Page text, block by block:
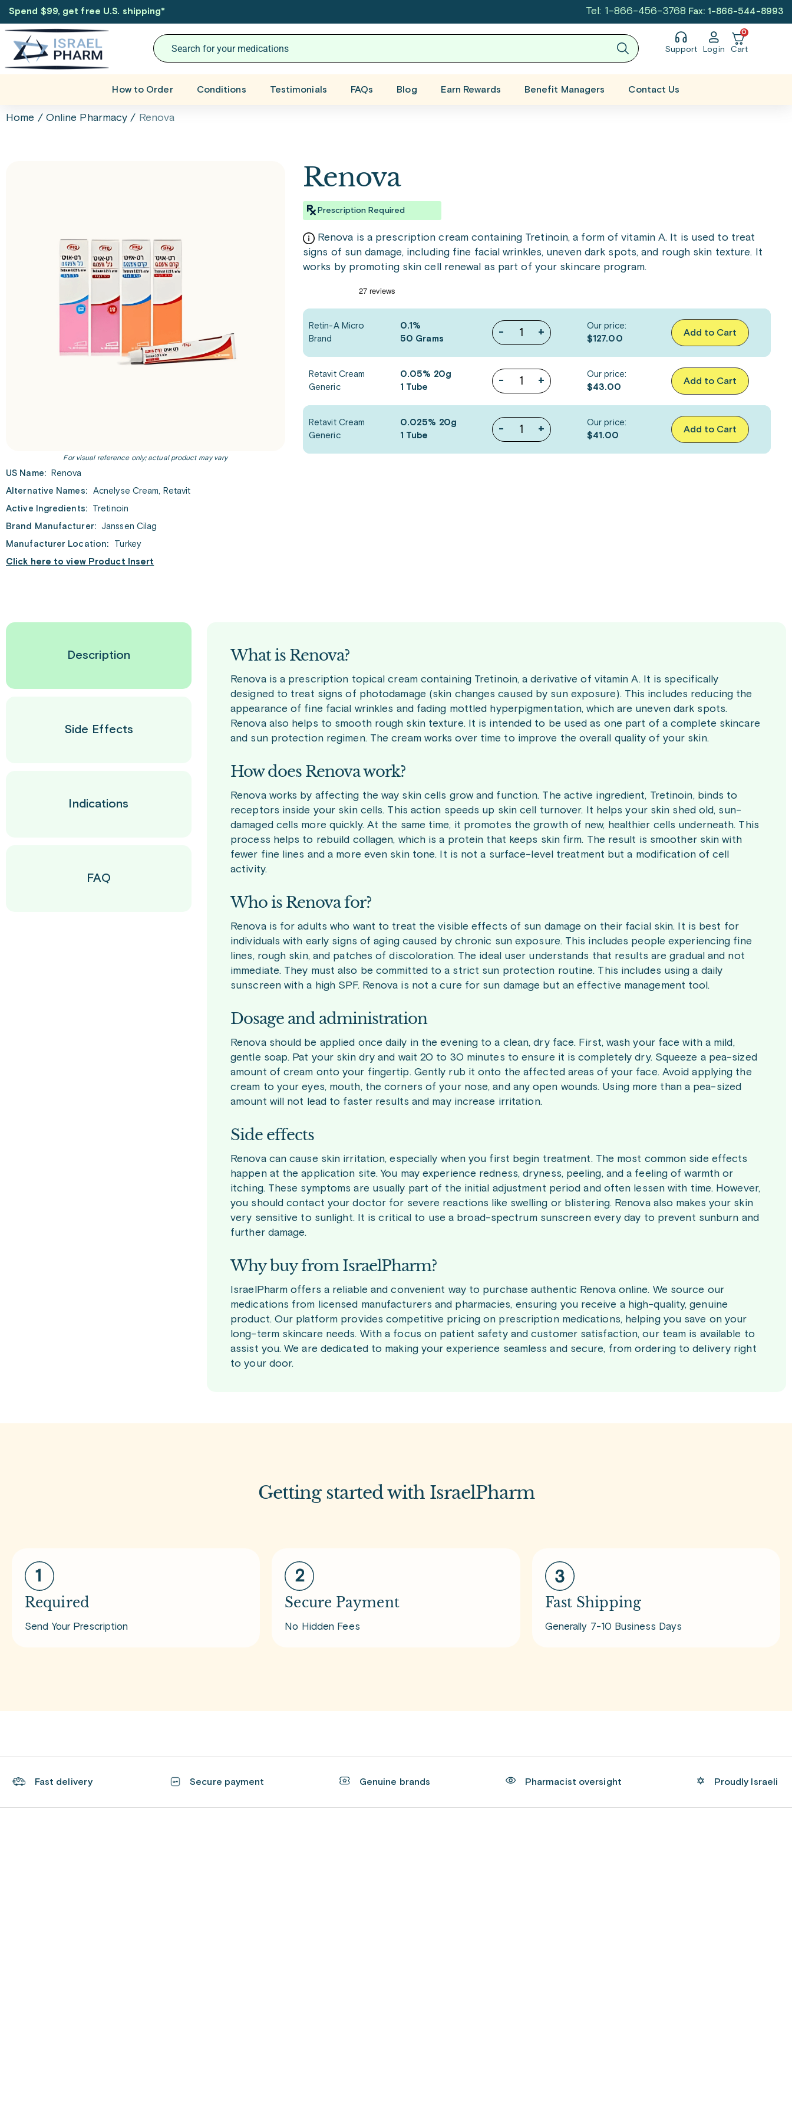
Spend $99, get free U.S. shipping* Tel: 1-866-456-3768 Fax: 1-866-544-8993
Support Login
0
Cart
How to Order Conditions Testimonials FAQs Blog Earn Rewards Benefit Managers Contact Us
Home / Online Pharmacy / Renova
For visual reference only; actual product may vary
US Name:
Renova
Alternative Names:
Acnelyse Cream, Retavit
Active Ingredients:
Tretinoin
Brand Manufacturer:
Janssen Cilag
Manufacturer Location:
Turkey
Click here to view Product Insert
Renova
Prescription Required
Renova is a prescription cream containing Tretinoin, a form of vitamin A. It is used to treat
signs of sun damage, including fine facial wrinkles, uneven dark spots, and rough skin texture. It
works by promoting skin cell renewal as part of your skincare program.
Retin-A Micro
Brand
0.1%
50 Grams
- +
Our price:
$127.00
Add to Cart
Retavit Cream
Generic
0.05% 20g
1 Tube
- +
Our price:
$43.00
Add to Cart
Retavit Cream
Generic
0.025% 20g
1 Tube
- +
Our price:
$41.00
Add to Cart
Description
Side Effects
Indications
FAQ
What is Renova?
Renova is a prescription topical cream containing Tretinoin, a derivative of vitamin A. It is specifically
designed to treat signs of photodamage (skin changes caused by sun exposure). This includes reducing the
appearance of fine facial wrinkles and fading mottled hyperpigmentation, which are uneven dark spots.
Renova also helps to smooth rough skin texture. It is intended to be used as one part of a complete skincare
and sun protection regimen. The cream works over time to improve the overall quality of your skin.
How does Renova work?
Renova works by affecting the way skin cells grow and function. The active ingredient, Tretinoin, binds to
receptors inside your skin cells. This action speeds up skin cell turnover. It helps your skin shed old, sun-
damaged cells more quickly. At the same time, it promotes the growth of new, healthier cells underneath. This
process helps to rebuild collagen, which is a protein that keeps skin firm. The result is smoother skin with
fewer fine lines and a more even skin tone. It is not a surface-level treatment but a modification of cell
activity.
Who is Renova for?
Renova is for adults who want to treat the visible effects of sun damage on their facial skin. It is best for
individuals with early signs of aging caused by chronic sun exposure. This includes people experiencing fine
lines, rough skin, and patches of discoloration. The ideal user understands that results are gradual and not
immediate. They must also be committed to a strict sun protection routine. This includes using a daily
sunscreen with a high SPF. Renova is not a cure for sun damage but an effective management tool.
Dosage and administration
Renova should be applied once daily in the evening to a clean, dry face. First, wash your face with a mild,
gentle soap. Pat your skin dry and wait 20 to 30 minutes to ensure it is completely dry. Squeeze a pea-sized
amount of cream onto your fingertip. Gently rub it onto the affected areas of your face. Avoid applying the
cream to your eyes, mouth, the corners of your nose, and any open wounds. Using more than a pea-sized
amount will not lead to faster results and may increase irritation.
Side effects
Renova can cause skin irritation, especially when you first begin treatment. The most common side effects
happen at the application site. You may experience redness, dryness, peeling, and a feeling of warmth or
itching. These symptoms are usually part of the initial adjustment period and often lessen with time. However,
you should contact your doctor for severe reactions like swelling or blistering. Renova also makes your skin
very sensitive to sunlight. It is critical to use a broad-spectrum sunscreen every day to prevent sunburn and
further damage.
Why buy from IsraelPharm?
IsraelPharm offers a reliable and convenient way to purchase authentic Renova online. We source our
medications from licensed manufacturers and pharmacies, ensuring you receive a high-quality, genuine
product. Our platform provides competitive pricing on prescription medications, helping you save on your
long-term skincare needs. With a focus on patient safety and customer satisfaction, our team is available to
assist you. We are dedicated to making your experience seamless and secure, from ordering to delivery right
to your door.
Getting started with IsraelPharm
Required
Send Your Prescription
Secure Payment
No Hidden Fees
Fast Shipping
Generally 7-10 Business Days
Fast delivery Secure payment Genuine brands Pharmacist oversight Proudly Israeli